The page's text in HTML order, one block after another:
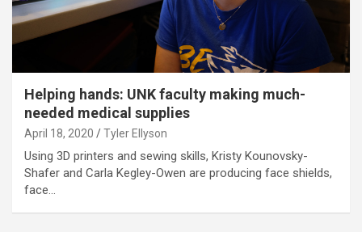
Helping hands: UNK faculty making much-
needed medical supplies
April 18, 2020 Tyler Ellyson
Using 3D printers and sewing skills, Kristy Kounovsky-
Shafer and Carla Kegley-Owen are producing face shields,
face…